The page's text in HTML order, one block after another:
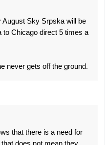
August Sky Srpska will be
to Chicago direct 5 times a
never gets off the ground.
that there is a need for
does not mean they